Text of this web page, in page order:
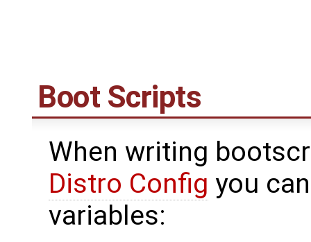
Boot Scripts
When writing
Distro Config you
variables: